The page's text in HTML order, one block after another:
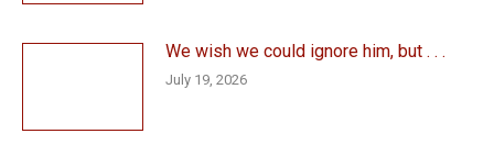
We wish we could ignore him, but . . .
July 19, 2026